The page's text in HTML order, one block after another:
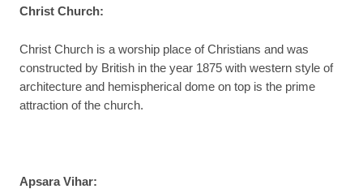
Christ Church:
Christ Church is a worship place of Christians and was
constructed by British in the year 1875 with western style of
architecture and hemispherical dome on top is the prime
attraction of the church.
Apsara Vihar: